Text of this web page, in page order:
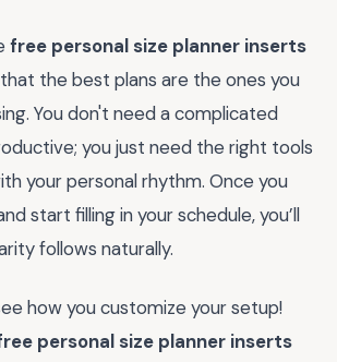
free personal size planner inserts
the best plans are the ones you
You don't need a complicated
you just need the right tools
your personal rhythm. Once you
start filling in your schedule, you’ll
follows naturally.
how you customize your setup!
personal size planner inserts